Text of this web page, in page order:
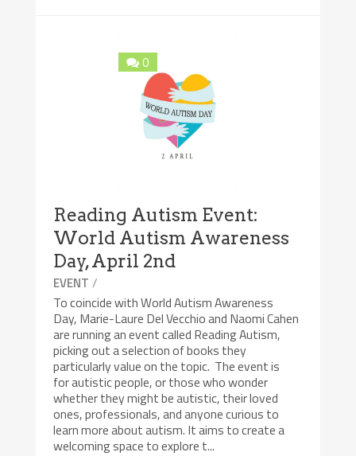
0
Reading Autism Event:
World Autism Awareness
Day, April 2nd
EVENT /
To coincide with World Autism Awareness
Day, Marie-Laure Del Vecchio and Naomi Cahen
are running an event called Reading Autism,
picking out a selection of books they
particularly value on the topic. The event is
for autistic people, or those who wonder
whether they might be autistic, their loved
ones, professionals, and anyone curious to
learn more about autism. It aims to create a
welcoming space to explore t...